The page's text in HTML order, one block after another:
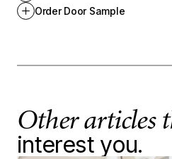
Order Door Sample
Other articles
interest you.